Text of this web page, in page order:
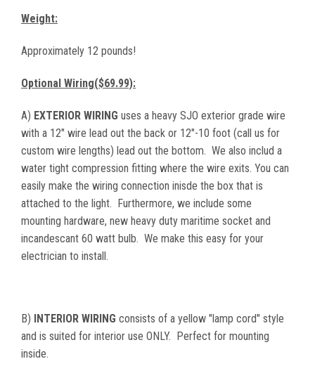
Weight:
Approximately 12 pounds!
Optional Wiring($69.99):
A) EXTERIOR WIRING uses a heavy SJO exterior grade wire
with a 12" wire lead out the back or 12"-10 foot (call us for
custom wire lengths) lead out the bottom. We also includ a
water tight compression fitting where the wire exits. You can
easily make the wiring connection inisde the box that is
attached to the light. Furthermore, we include some
mounting hardware, new heavy duty maritime socket and
incandescant 60 watt bulb. We make this easy for your
electrician to install.
B) INTERIOR WIRING consists of a yellow "lamp cord" style
and is suited for interior use ONLY. Perfect for mounting
inside.